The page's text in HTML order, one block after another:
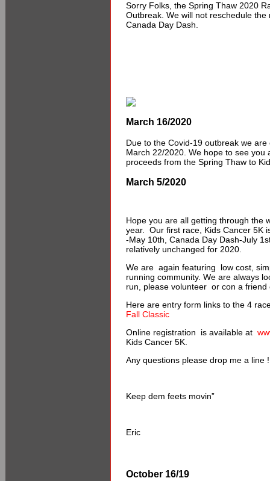
Sorry Folks, the Spring Thaw 2020
Outbreak. We will not reschedule
Canada Day Dash.
March 16/2020
Due to the Covid-19 outbreak we
March 22/2020. We hope to see you
proceeds from the Spring Thaw to
March 5/2020
Hope you are all getting through the
year. Our first race, Kids Cancer 5K
-May 10th, Canada Day Dash-July
relatively unchanged for 2020.
We are again featuring low cost,
running community. We are always
run, please volunteer or con a friend
Here are entry form links to the 4
Fall Classic
Online registration is available at
Kids Cancer 5K.
Any questions please drop me a line !
Keep dem feets movin”
Eric
October 16/19